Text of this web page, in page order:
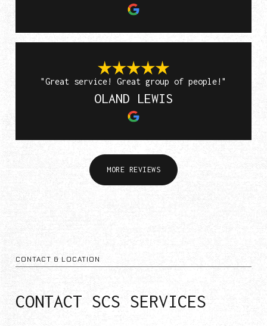
"Great service! Great group of people!"
OLAND LEWIS
MORE REVIEWS
CONTACT & LOCATION
CONTACT SCS SERVICES